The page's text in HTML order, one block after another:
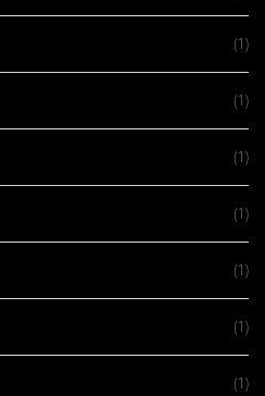
(1)
(1)
(1)
(1)
(1)
(1)
(1)